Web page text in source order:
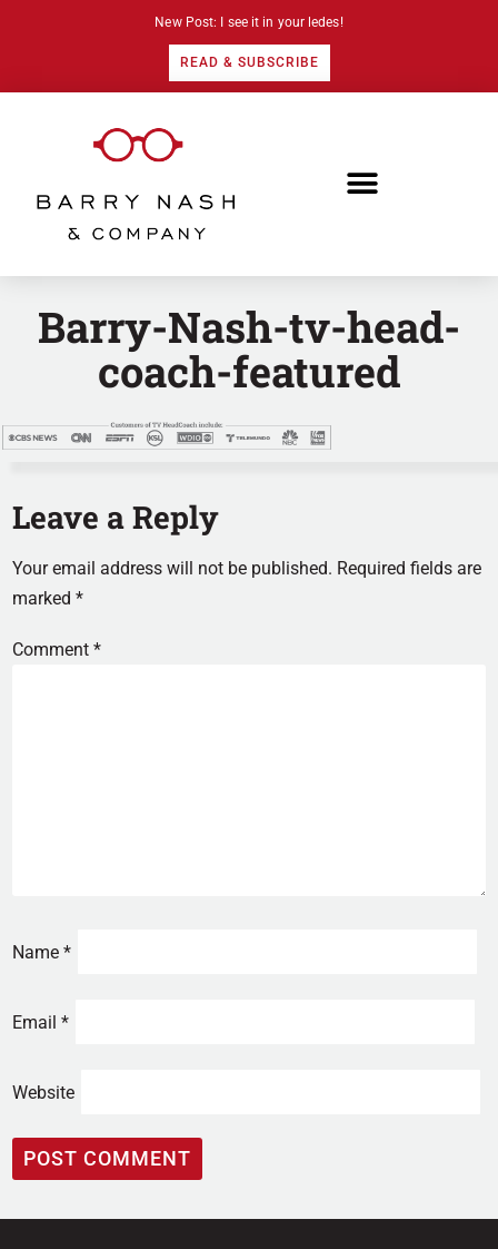
New Post: I see it in your ledes!
READ & SUBSCRIBE
Barry-Nash-tv-head-
coach-featured
Leave a Reply
Your email address will not be published. Required fields are
marked*
Comment*
Name*
Email*
Website